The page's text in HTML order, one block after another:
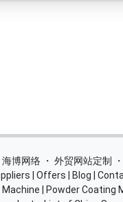
海博网络 ・ 外贸网站定制 ・
Offers Blog
Machine Powder Coating